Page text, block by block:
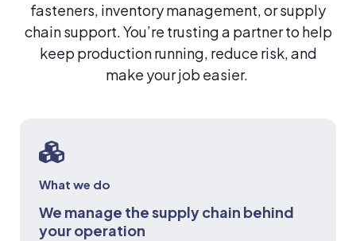
fasteners, inventory management, or supply
chain support. You’re trusting a partner to help
keep production running, reduce risk, and
make your job easier.
What we do
We manage the supply chain behind
your operation